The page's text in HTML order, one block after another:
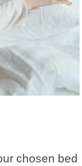
chosen bed